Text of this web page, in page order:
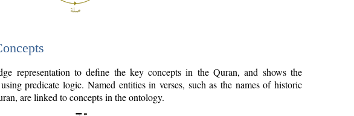
representation to define the key concepts in the Quran, and shows the
predicate logic. Named entities in verses, such as the names of historic
are linked to concepts in the ontology.